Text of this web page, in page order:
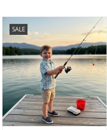
SALE
American Fit Performance Polos.
Choose from "Beach Vibe" or
"Fishing Lure" prints in
breathable, short-sleeve styles.
Perfect for sizes 2-16, these
moisture-wicking shirts are built
for active play and SPF protection
from the sun
ADD TO CART